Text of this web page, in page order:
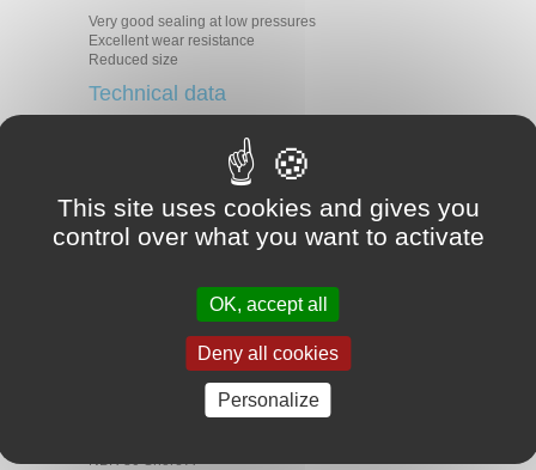
Very good sealing at low pressures
Excellent wear resistance
Reduced size
Technical data
8 MPa
0.5 m/s
Medias
Mineral hydraulic oils
Fire-resistant liquids
Biocompatible fluids
Applications
Material handling - Lifting
NBR 80 Shore A
This site uses cookies and gives you
control over what you want to activate
OK, accept all
Deny all cookies
Personalize